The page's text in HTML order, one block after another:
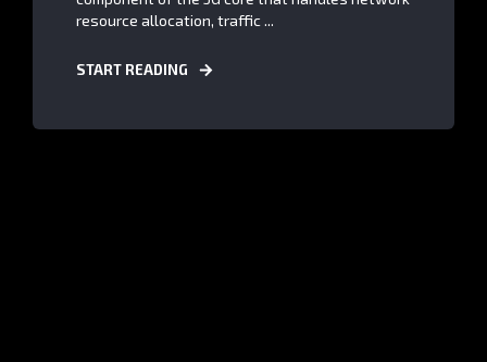
resource allocation, traffic ...
START READING